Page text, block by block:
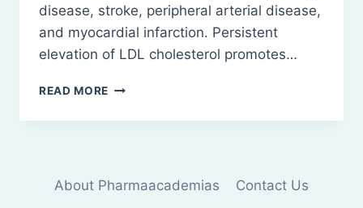
disease, stroke, peripheral arterial disease,
and myocardial infarction. Persistent
elevation of LDL cholesterol promotes…
READ MORE ANTI-
DRUGS:
About Pharmaacademias
Contact Us